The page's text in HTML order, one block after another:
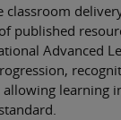
classroom
published
Advanced
learning